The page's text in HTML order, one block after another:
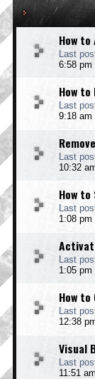
How
Last
6:58 pm
How to
Last
9:18 am
Last
10:32
How
Last
1:08 pm
Last
1:05 pm
How
Last
12:38
Visual
Last
11:51 am